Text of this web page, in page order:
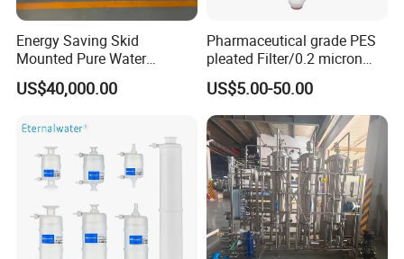
Energy Saving Skid
Mounted Pure Water
Reverse Osmosis RO
System
US$40,000.00
Pharmaceutical grade PES
pleated Filter/0.2 micron
water filter
US$5.00-50.00